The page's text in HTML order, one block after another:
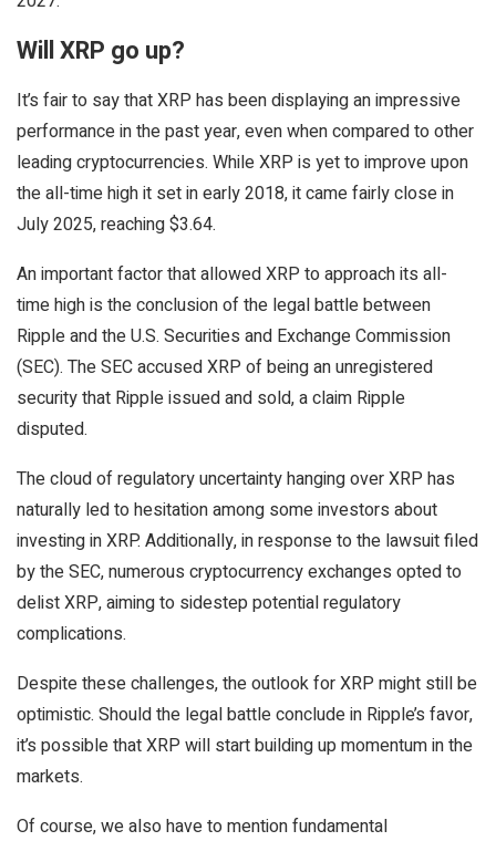
Will XRP go up?
It’s fair to say that XRP has been displaying an impressive
performance in the past year, even when compared to other
leading cryptocurrencies. While XRP is yet to improve upon
the all-time high it set in early 2018, it came fairly close in
July 2025, reaching $3.64.
An important factor that allowed XRP to approach its all-
time high is the conclusion of the legal battle between
Ripple and the U.S. Securities and Exchange Commission
(SEC). The SEC accused XRP of being an unregistered
security that Ripple issued and sold, a claim Ripple
disputed.
The cloud of regulatory uncertainty hanging over XRP has
naturally led to hesitation among some investors about
investing in XRP. Additionally, in response to the lawsuit filed
by the SEC, numerous cryptocurrency exchanges opted to
delist XRP, aiming to sidestep potential regulatory
complications.
Despite these challenges, the outlook for XRP might still be
optimistic. Should the legal battle conclude in Ripple’s favor,
it’s possible that XRP will start building up momentum in the
markets.
Of course, we also have to mention fundamental